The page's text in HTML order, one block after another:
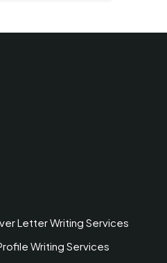
Letter Writing Services
Writing Services